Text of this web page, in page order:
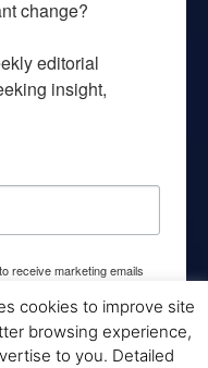
change?
editorial
insight,
receive marketing emails
time by using the
every email.
cookies to improve site
browsing experience,
to you. Detailed